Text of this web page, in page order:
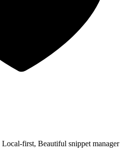
Local-first, Beautiful snippet manager